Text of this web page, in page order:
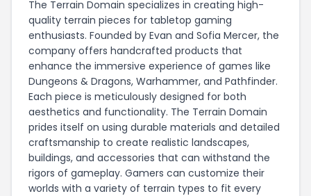
The Terrain Domain specializes in creating high-
quality terrain pieces for tabletop gaming
enthusiasts. Founded by Evan and Sofia Mercer, the
company offers handcrafted products that
enhance the immersive experience of games like
Dungeons & Dragons, Warhammer, and Pathfinder.
Each piece is meticulously designed for both
aesthetics and functionality. The Terrain Domain
prides itself on using durable materials and detailed
craftsmanship to create realistic landscapes,
buildings, and accessories that can withstand the
rigors of gameplay. Gamers can customize their
worlds with a variety of terrain types to fit every